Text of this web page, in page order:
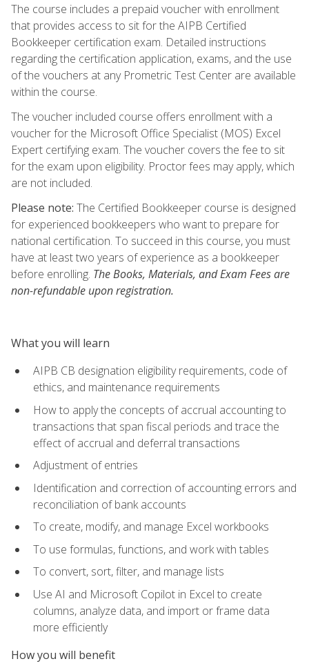
The course includes a prepaid voucher with enrollment
that provides access to sit for the AIPB Certified
Bookkeeper certification exam. Detailed instructions
regarding the certification application, exams, and the use
of the vouchers at any Prometric Test Center are available
within the course.
The voucher included course offers enrollment with a
voucher for the Microsoft Office Specialist (MOS) Excel
Expert certifying exam. The voucher covers the fee to sit
for the exam upon eligibility. Proctor fees may apply, which
are not included.
Please note: The Certified Bookkeeper course is designed
for experienced bookkeepers who want to prepare for
national certification. To succeed in this course, you must
have at least two years of experience as a bookkeeper
before enrolling. The Books, Materials, and Exam Fees are
non-refundable upon registration.
What you will learn
AIPB CB designation eligibility requirements, code of
ethics, and maintenance requirements
How to apply the concepts of accrual accounting to
transactions that span fiscal periods and trace the
effect of accrual and deferral transactions
Adjustment of entries
Identification and correction of accounting errors and
reconciliation of bank accounts
To create, modify, and manage Excel workbooks
To use formulas, functions, and work with tables
To convert, sort, filter, and manage lists
Use AI and Microsoft Copilot in Excel to create
columns, analyze data, and import or frame data
more efficiently
How you will benefit